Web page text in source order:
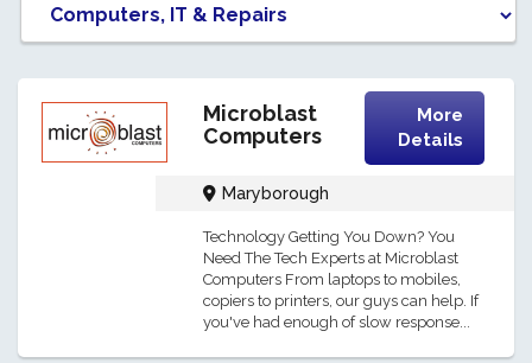
Microblast
Computers
More
Details
Maryborough
Technology Getting You Down? You
Need The Tech Experts at Microblast
Computers From laptops to mobiles,
copiers to printers, our guys can help. If
you've had enough of slow response...